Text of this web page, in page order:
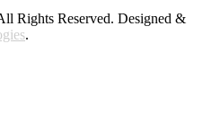
Rights Reserved. Designed &
.